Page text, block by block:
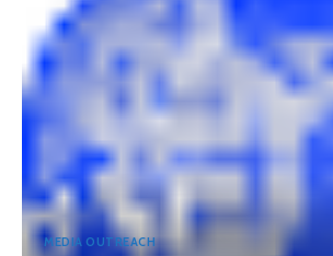
MEDIA OUTREACH